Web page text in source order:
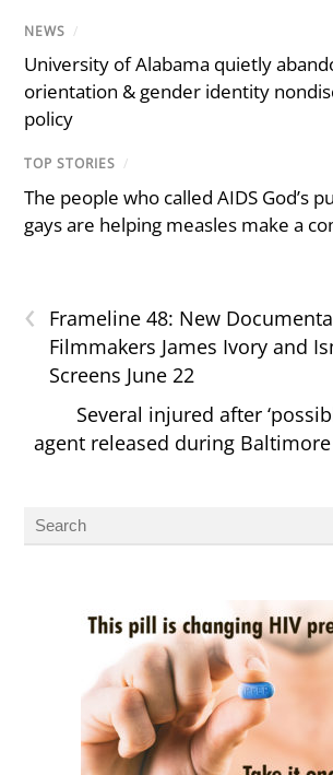
NEWS /
University of Alabama quietly
orientation & gender identity
policy
TOP STORIES /
The people who called AIDS God’s
gays are helping measles make a
‹
Frameline 48: New
Filmmakers James Ivory and
Screens June 22
Several injured after
agent released during